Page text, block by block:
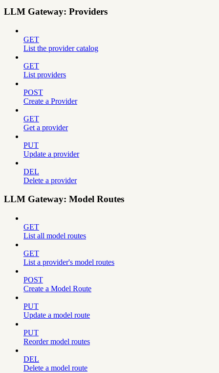
LLM Gateway: Providers
GET
List the provider catalog
GET
List providers
POST
Create a Provider
GET
Get a provider
PUT
Update a provider
DEL
Delete a provider
LLM Gateway: Model Routes
GET
List all model routes
GET
List a provider's model routes
POST
Create a Model Route
PUT
Update a model route
PUT
Reorder model routes
DEL
Delete a model route